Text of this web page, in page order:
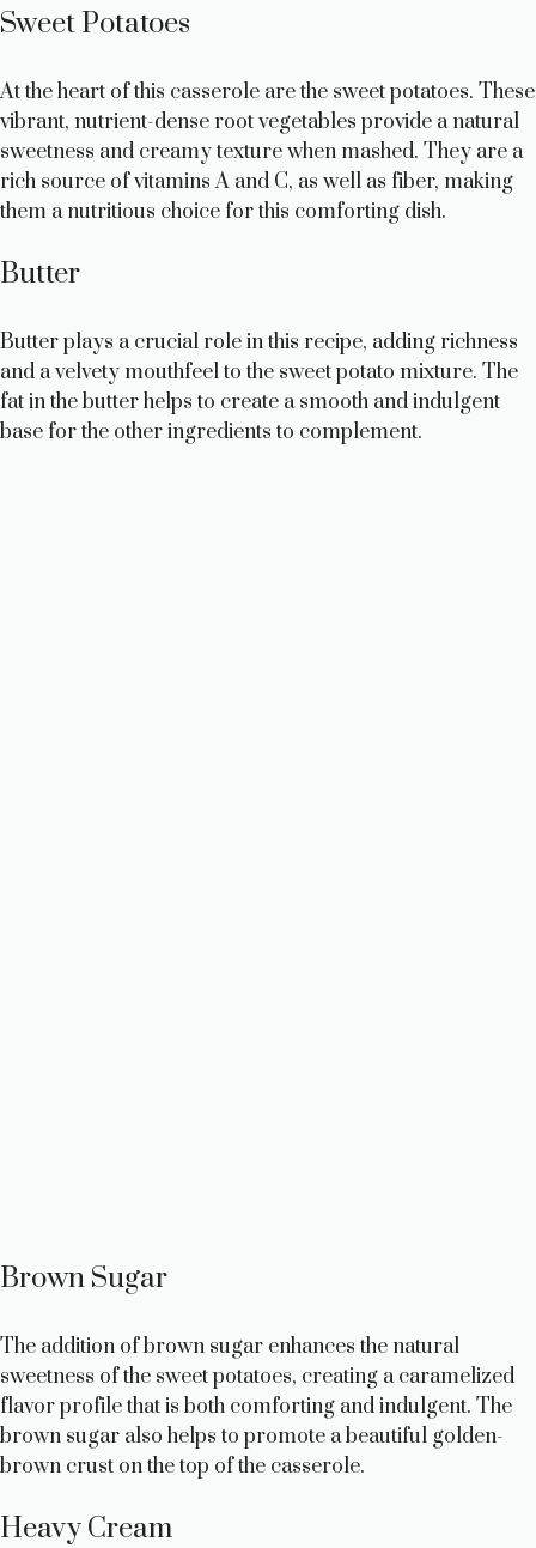
Sweet Potatoes
At the heart of this casserole are the sweet potatoes. These
vibrant, nutrient-dense root vegetables provide a natural
sweetness and creamy texture when mashed. They are a
rich source of vitamins A and C, as well as fiber, making
them a nutritious choice for this comforting dish.
Butter
Butter plays a crucial role in this recipe, adding richness
and a velvety mouthfeel to the sweet potato mixture. The
fat in the butter helps to create a smooth and indulgent
base for the other ingredients to complement.
Brown Sugar
The addition of brown sugar enhances the natural
sweetness of the sweet potatoes, creating a caramelized
flavor profile that is both comforting and indulgent. The
brown sugar also helps to promote a beautiful golden-
brown crust on the top of the casserole.
Heavy Cream